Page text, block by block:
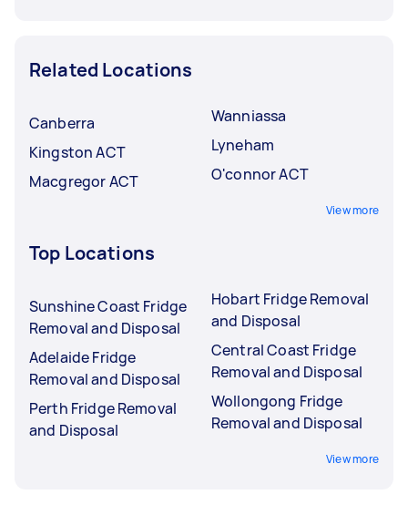
Related Locations
Canberra
Kingston ACT
Macgregor ACT
Wanniassa
Lyneham
O'connor ACT
View more
Top Locations
Sunshine Coast Fridge
Removal and Disposal
Adelaide Fridge
Removal and Disposal
Perth Fridge Removal
and Disposal
Hobart Fridge Removal
and Disposal
Central Coast Fridge
Removal and Disposal
Wollongong Fridge
Removal and Disposal
View more